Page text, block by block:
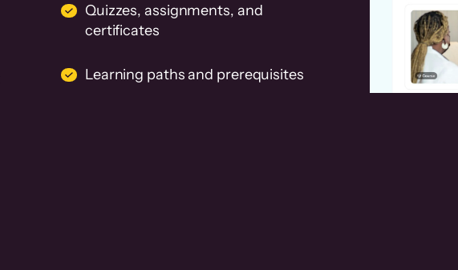
Quizzes, assignments, and
certificates
Learning paths and prerequisites